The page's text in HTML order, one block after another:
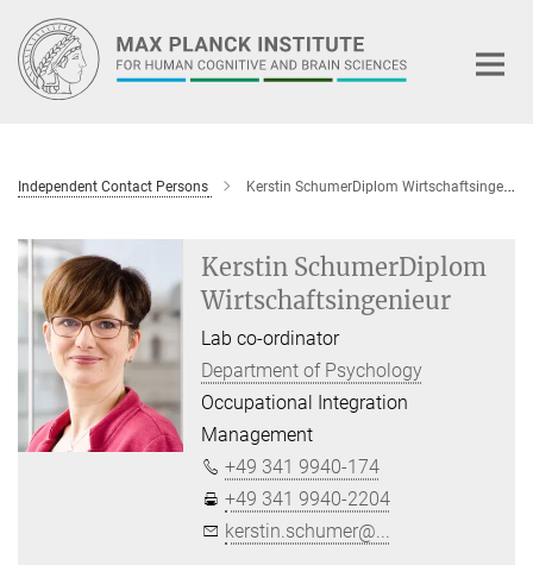
Main-
Content
Independent Contact Persons Kerstin SchumerDiplom Wirtschaftsingenieur
Kerstin SchumerDiplom
Wirtschaftsingenieur
Lab co-ordinator
Department of Psychology
Occupational Integration
Management
+49 341 9940-174
+49 341 9940-2204
kerstin.schumer@...